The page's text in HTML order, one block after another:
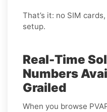
That’s it: no SIM
setup.
Real-Time
Numbers
Grailed
When you browse